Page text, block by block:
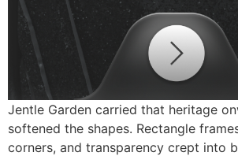
Jentle Garden carried that heritage
softened the shapes. Rectangle
corners, and transparency crept into